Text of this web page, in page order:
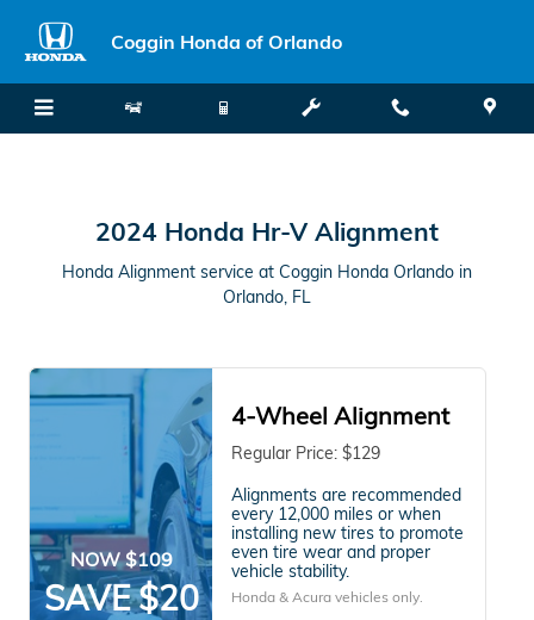
2024 Honda Hr-V Alignment in
Coggin Honda of Orlando
2024 Honda Hr-V Alignment
Honda Alignment service at Coggin Honda Orlando in
Orlando, FL
NOW $109
SAVE $20
4-Wheel Alignment
Regular Price: $129
Alignments are recommended
every 12,000 miles or when
installing new tires to promote
even tire wear and proper
vehicle stability.
Honda & Acura vehicles only.